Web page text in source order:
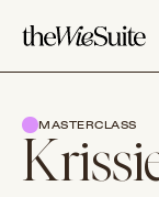
MASTERCLASS